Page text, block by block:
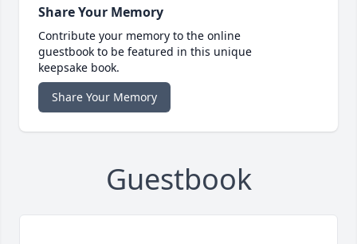
Share Your Memory
Contribute your memory to the online
guestbook to be featured in this unique
keepsake book.
Share Your Memory
Guestbook